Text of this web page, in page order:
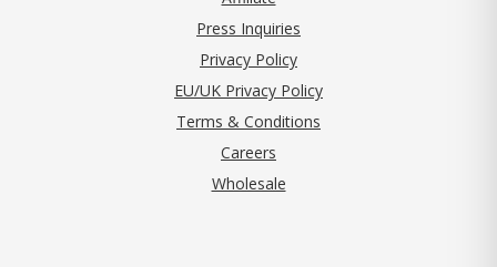
Press Inquiries
Privacy Policy(opens in new tab)
EU/UK Privacy Policy
Terms & Conditions
Careers
Wholesale